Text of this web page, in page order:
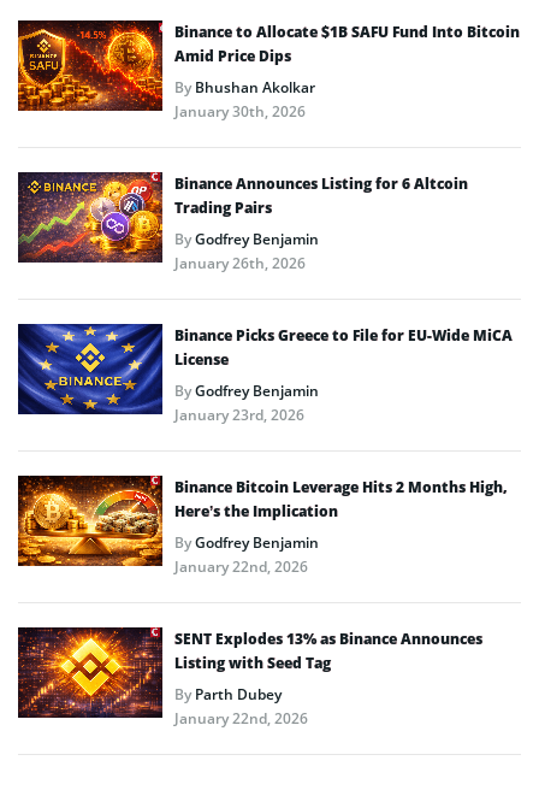
Binance to Allocate $1B SAFU Fund Into Bitcoin
Amid Price Dips
ByBhushan Akolkar
January 30th, 2026
Binance Announces Listing for 6 Altcoin
Trading Pairs
ByGodfrey Benjamin
January 26th, 2026
Binance Picks Greece to File for EU-Wide MiCA
License
ByGodfrey Benjamin
January 23rd, 2026
Binance Bitcoin Leverage Hits 2 Months High,
Here’s the Implication
ByGodfrey Benjamin
January 22nd, 2026
SENT Explodes 13% as Binance Announces
Listing with Seed Tag
ByParth Dubey
January 22nd, 2026